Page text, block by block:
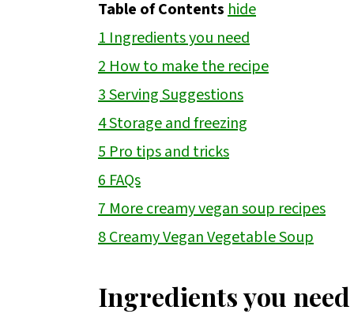
Table of Contentshide
1Ingredients you need
2How to make the recipe
3Serving Suggestions
4Storage and freezing
5Pro tips and tricks
6FAQs
7More creamy vegan soup recipes
8Creamy Vegan Vegetable Soup
Ingredients you need